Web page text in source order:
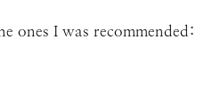
ones I was recommended: